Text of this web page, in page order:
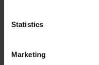
Statistics
Marketing